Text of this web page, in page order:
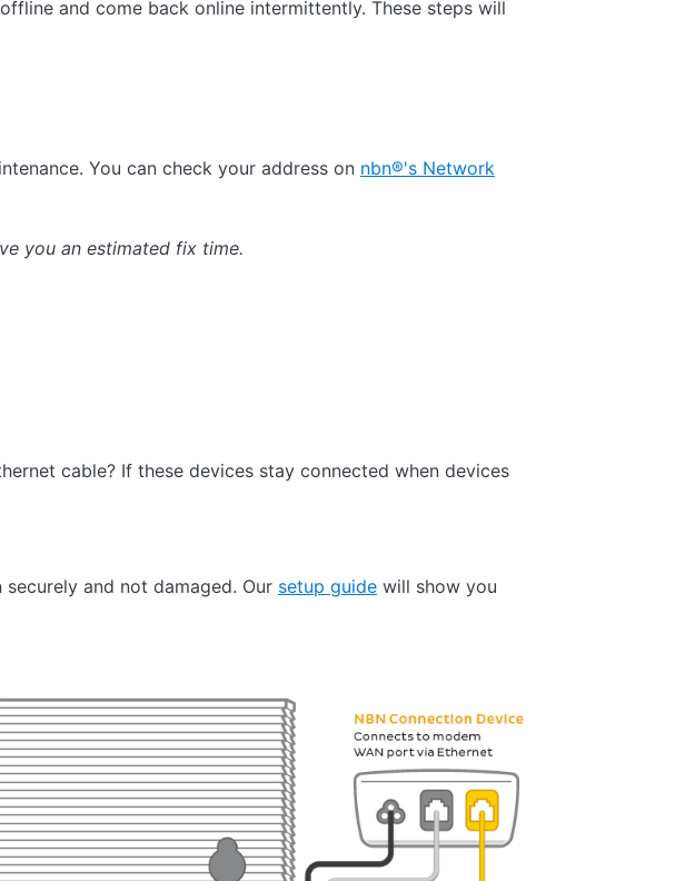
and come back online intermittently. These steps will
You can check your address on nbn®'s Network
you an estimated fix time.
cable? If these devices stay connected when devices
and not damaged. Our setup guide will show you